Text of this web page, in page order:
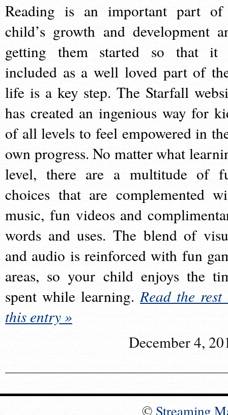
Reading is an important part
child’s growth and development
getting them started so that it
included as a well loved part of
life is a key step. The Starfall
has created an ingenious way for
of all levels to feel empowered in
own progress. No matter what
level, there are a multitude of
choices that are complemented
music, fun videos and
words and uses. The blend of
and audio is reinforced with fun
areas, so your child enjoys the
spent while learning.Read the rest
this entry »
December 4,
© Streaming